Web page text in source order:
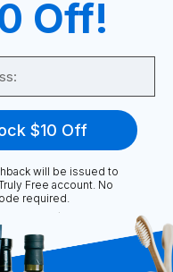
Off!
$10 Off
will be issued to
Free account. No
required.